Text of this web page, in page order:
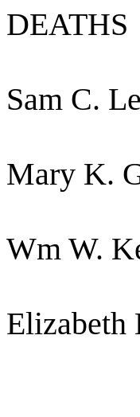
DEATHS
Sam C.
Mary K.
Wm W.
Elizabeth